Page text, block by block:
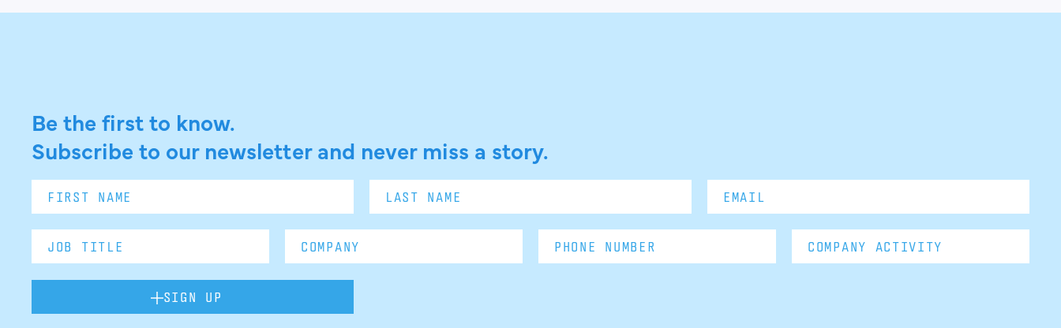
Be the first to know.
Subscribe to our newsletter and never miss a story.
SIGN UP